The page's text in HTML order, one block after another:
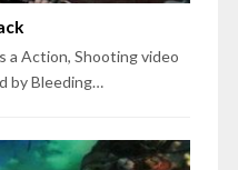
a Action, Shooting video
by Bleeding…